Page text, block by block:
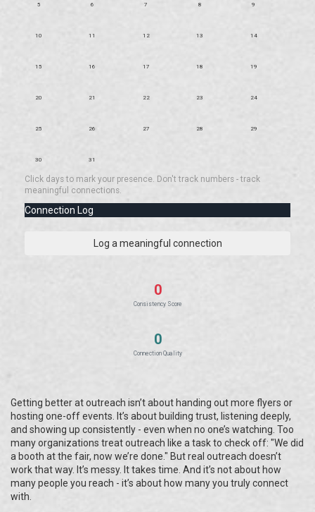
5 6 7 8 9
10 11 12 13 14
15 16 17 18 19
20 21 22 23 24
25 26 27 28 29
30 31
Click days to mark your presence. Don't track numbers - track
meaningful connections.
Connection Log
Log a meaningful connection
0
Consistency Score
0
Connection Quality
Getting better at outreach isn’t about handing out more flyers or
hosting one-off events. It’s about building trust, listening deeply,
and showing up consistently - even when no one’s watching. Too
many organizations treat outreach like a task to check off: "We did
a booth at the fair, now we’re done." But real outreach doesn’t
work that way. It’s messy. It takes time. And it’s not about how
many people you reach - it’s about how many you truly connect
with.